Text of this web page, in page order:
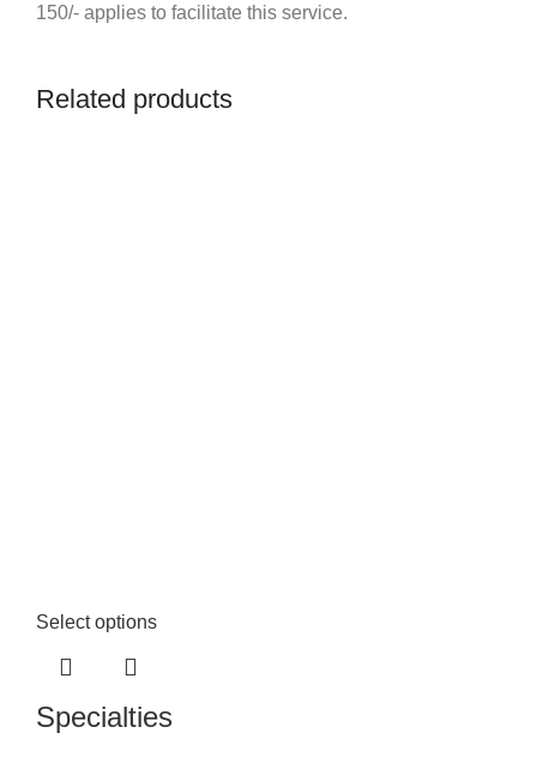
150/- applies to facilitate this service.
Related products
Select options
Specialties